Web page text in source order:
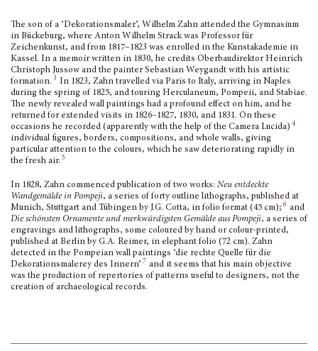
The son of a ‘Dekorationsmaler’, Wilhelm Zahn attended the Gymnasium
in Bückeburg, where Anton Wilhelm Strack was Professor für
Zeichenkunst, and from 1817–1823 was enrolled in the Kunstakademie in
Kassel. In a memoir written in 1830, he credits Ober­baudirektor Heinrich
Christoph Jussow and the painter Sebastian Weygandt with his artistic
formation. 3 In 1823, Zahn travelled via Paris to Italy, arriving in Naples
during the spring of 1825, and touring Herculaneum, Pompeii, and Stabiae.
The newly revealed wall paint­ings had a profound effect on him, and he
returned for extended visits in 1826–1827, 1830, and 1831. On these
occasions he recorded (apparently with the help of the Camera Lucida) 4
individual figures, borders, compositions, and whole walls, giving
particular attention to the colours, which he saw deteriorating rapidly in
the fresh air. 5
In 1828, Zahn commenced publication of two works: Neu entdeckte
Wandgemälde in Pompeji, a series of forty outline lithographs, published at
Munich, Stuttgart and Tübingen by J.G. Cotta, in folio format (45 cm); 6 and
Die schönsten Ornamente und merkwürdigsten Gemälde aus Pompeji, a series of
engravings and lithographs, some coloured by hand or colour-printed,
published at Berlin by G.A. Reimer, in elephant folio (72 cm). Zahn
detected in the Pompeian wall paintings ‘die rechte Quelle für die
Dekorationsmalerey des Innern’ 7 and it seems that his main objective
was the production of repertories of patterns useful to designers, not the
creation of archaeological records.